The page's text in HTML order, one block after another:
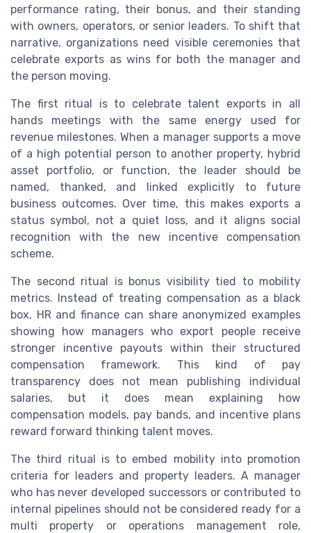
performance rating, their bonus, and their standing
with owners, operators, or senior leaders. To shift that
narrative, organizations need visible ceremonies that
celebrate exports as wins for both the manager and
the person moving.
The first ritual is to celebrate talent exports in all
hands meetings with the same energy used for
revenue milestones. When a manager supports a move
of a high potential person to another property, hybrid
asset portfolio, or function, the leader should be
named, thanked, and linked explicitly to future
business outcomes. Over time, this makes exports a
status symbol, not a quiet loss, and it aligns social
recognition with the new incentive compensation
scheme.
The second ritual is bonus visibility tied to mobility
metrics. Instead of treating compensation as a black
box, HR and finance can share anonymized examples
showing how managers who export people receive
stronger incentive payouts within their structured
compensation framework. This kind of pay
transparency does not mean publishing individual
salaries, but it does mean explaining how
compensation models, pay bands, and incentive plans
reward forward thinking talent moves.
The third ritual is to embed mobility into promotion
criteria for leaders and property leaders. A manager
who has never developed successors or contributed to
internal pipelines should not be considered ready for a
multi property or operations management role,